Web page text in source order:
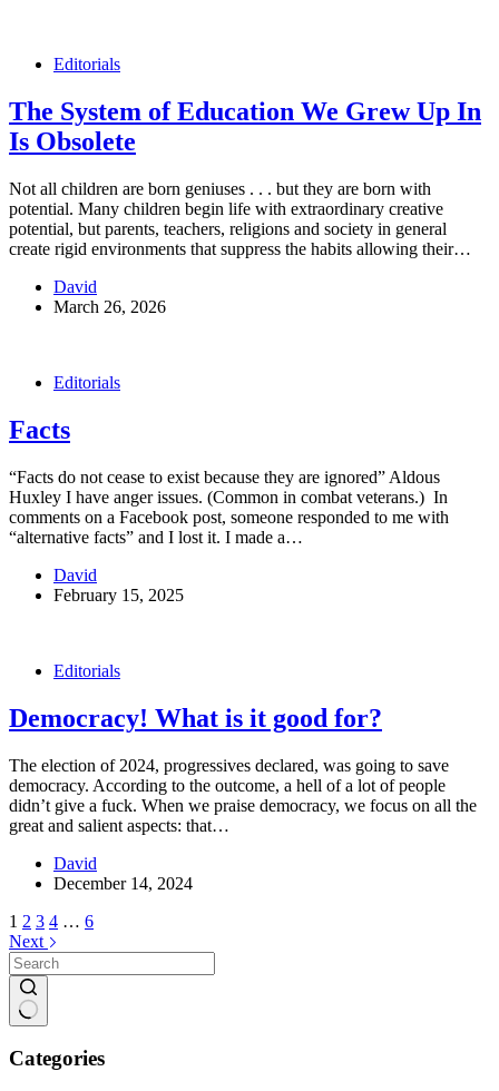
Editorials
The System of Education We Grew Up In
Is Obsolete
Not all children are born geniuses . . . but they are born with
potential. Many children begin life with extraordinary creative
potential, but parents, teachers, religions and society in general
create rigid environments that suppress the habits allowing their…
David
March 26, 2026
Editorials
Facts
“Facts do not cease to exist because they are ignored” Aldous
Huxley I have anger issues. (Common in combat veterans.) In
comments on a Facebook post, someone responded to me with
“alternative facts” and I lost it. I made a…
David
February 15, 2025
Editorials
Democracy! What is it good for?
The election of 2024, progressives declared, was going to save
democracy. According to the outcome, a hell of a lot of people
didn’t give a fuck. When we praise democracy, we focus on all the
great and salient aspects: that…
David
December 14, 2024
1 2 3 4 … 6
Next
results
Categories